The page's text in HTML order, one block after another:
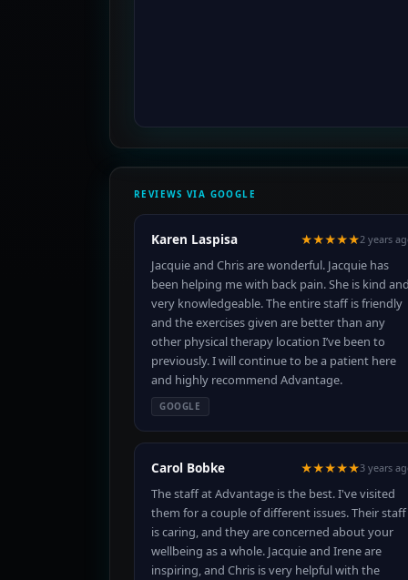
REVIEWS VIA GOOGLE
Karen Laspisa ★★★★★2 years
Jacquie and Chris are wonderful. Jacquie has
been helping me with back pain. She is kind
very knowledgeable. The entire staff is friendly
and the exercises given are better than any
other physical therapy location I’ve been to
previously. I will continue to be a patient here
and highly recommend Advantage.
GOOGLE
Carol Bobke ★★★★★3 years
The staff at Advantage is the best. I've visited
them for a couple of different issues. Their staff
is caring, and they are concerned about your
wellbeing as a whole. Jacquie and Irene are
inspiring, and Chris is very helpful with the